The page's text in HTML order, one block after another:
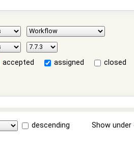
accepted assigned
closed
descending Show